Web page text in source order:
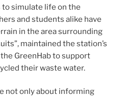
to simulate life on the
and students alike have
in the area surrounding
maintained the station’s
GreenHab to support
their waste water.
not only about informing